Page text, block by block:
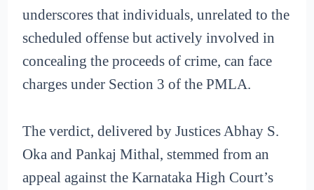
underscores that individuals, unrelated to the
scheduled offense but actively involved in
concealing the proceeds of crime, can face
charges under Section 3 of the PMLA.
The verdict, delivered by Justices Abhay S.
Oka and Pankaj Mithal, stemmed from an
appeal against the Karnataka High Court’s